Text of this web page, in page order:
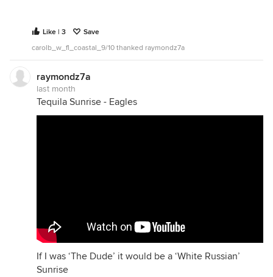
Like | 3
Save
carolb_w_fl_coastal_9/10 thanked raymondz7a
raymondz7a
last month
Tequila Sunrise - Eagles
If I was ‘The Dude’ it would be a ‘White Russian’
Sunrise